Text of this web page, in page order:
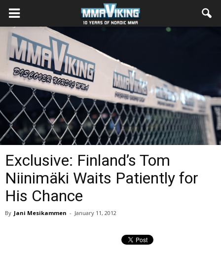
Exclusive: Finland’s Tom
Niinimäki Waits Patiently for
His Chance
By Jani Mesikammen - January 11, 2012